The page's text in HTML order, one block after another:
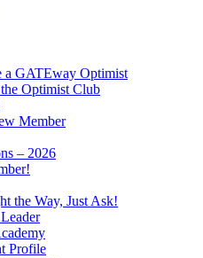
a GATEway Optimist
Optimist Club
Member
– 2026
the Way, Just Ask!
Profile